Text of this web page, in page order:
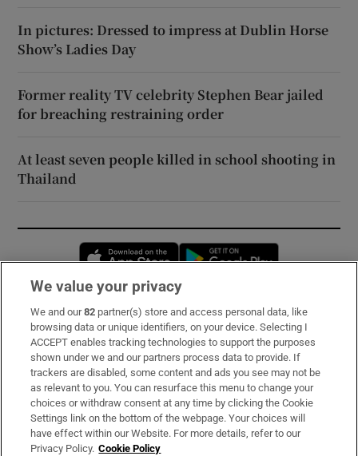
In pictures: Dressed to impress at Dublin Horse
Show’s Ladies Day
Former reality TV celebrity Stephen Bear jailed
for breaching restraining order
At least seven people killed in school shooting in
Thailand
Opens in new window
Subscribe
Support
About Us
Irish Times Products & Services
We value your privacy
We and our82 partner(s) store and access personal data, like
browsing data or unique identifiers, on your device. Selecting I
ACCEPT enables tracking technologies to support the purposes
shown under we and our partners process data to provide. If
trackers are disabled, some content and ads you see may not be
as relevant to you. You can resurface this menu to change your
choices or withdraw consent at any time by clicking the Cookie
Settings link on the bottom of the webpage. Your choices will
have effect within our Website. For more details, refer to our
Privacy Policy. Cookie Policy